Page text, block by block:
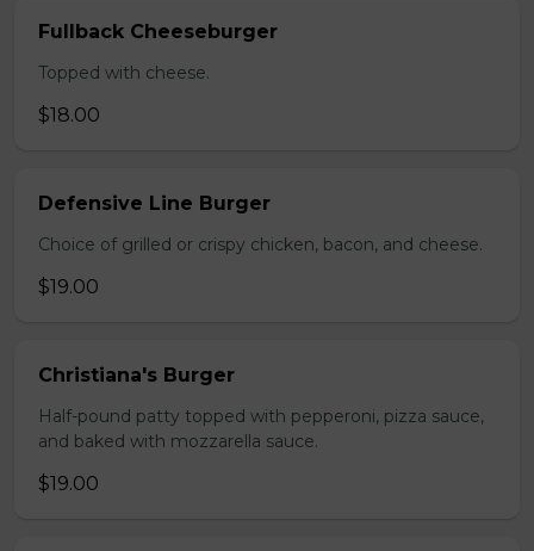
Fullback Cheeseburger
Topped with cheese.
$18.00
Defensive Line Burger
Choice of grilled or crispy chicken, bacon, and cheese.
$19.00
Christiana's Burger
Half-pound patty topped with pepperoni, pizza sauce,
and baked with mozzarella sauce.
$19.00